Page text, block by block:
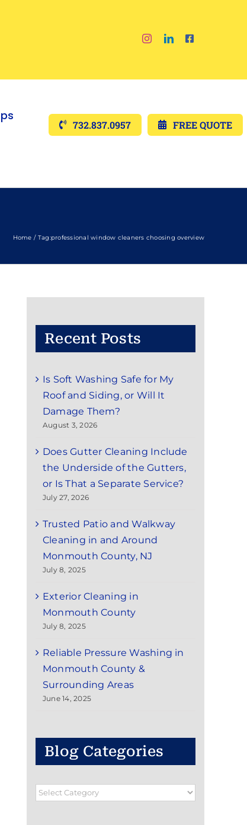
732.837.0957 FREE QUOTE
Home Tag:professional window cleaners choosing overview
Recent Posts
Is Soft Washing Safe for My
Roof and Siding, or Will It
Damage Them?
August 3, 2026
Does Gutter Cleaning Include
the Underside of the Gutters,
or Is That a Separate Service?
July 27, 2026
Trusted Patio and Walkway
Cleaning in and Around
Monmouth County, NJ
July 8, 2025
Exterior Cleaning in
Monmouth County
July 8, 2025
Reliable Pressure Washing in
Monmouth County &
Surrounding Areas
June 14, 2025
Blog Categories
Blog